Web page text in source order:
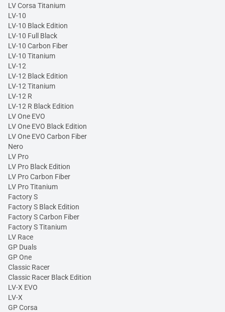
LV Corsa Titanium
LV-10
LV-10 Black Edition
LV-10 Full Black
LV-10 Carbon Fiber
LV-10 Titanium
LV-12
LV-12 Black Edition
LV-12 Titanium
LV-12 R
LV-12 R Black Edition
LV One EVO
LV One EVO Black Edition
LV One EVO Carbon Fiber
Nero
LV Pro
LV Pro Black Edition
LV Pro Carbon Fiber
LV Pro Titanium
Factory S
Factory S Black Edition
Factory S Carbon Fiber
Factory S Titanium
LV Race
GP Duals
GP One
Classic Racer
Classic Racer Black Edition
LV-X EVO
LV-X
GP Corsa